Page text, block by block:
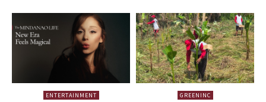
ENTERTAINMENT GREENINC